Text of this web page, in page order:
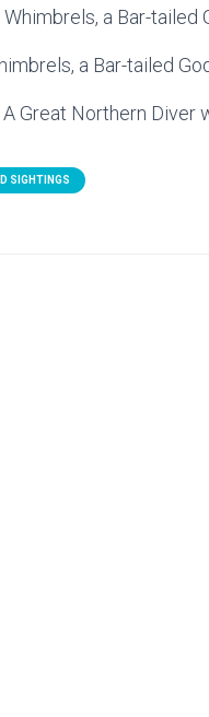
a Bar-tailed
a Bar-tailed
Great Northern Diver
SIGHTINGS